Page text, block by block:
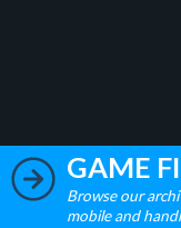
GAME
Browse our
mobile and